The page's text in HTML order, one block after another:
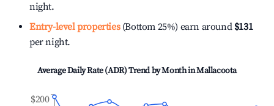
night.
Entry-level properties(Bottom 25%) earn around $131
per night.
Average Daily Rate (ADR) Trend by Month inMallacoota
$200